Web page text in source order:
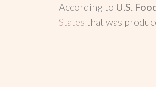
According to U.S.
States that was